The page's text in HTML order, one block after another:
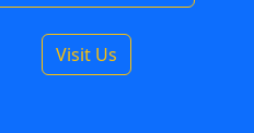
Visit Us